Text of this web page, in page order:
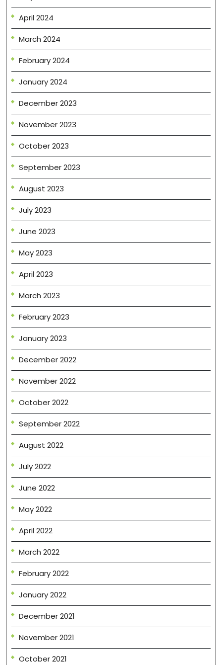
April 2024
March 2024
February 2024
January 2024
December 2023
November 2023
October 2023
September 2023
August 2023
July 2023
June 2023
May 2023
April 2023
March 2023
February 2023
January 2023
December 2022
November 2022
October 2022
September 2022
August 2022
July 2022
June 2022
May 2022
April 2022
March 2022
February 2022
January 2022
December 2021
November 2021
October 2021